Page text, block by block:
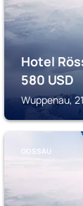
Hotel
580 USD
Wuppenau,
GOSSAU